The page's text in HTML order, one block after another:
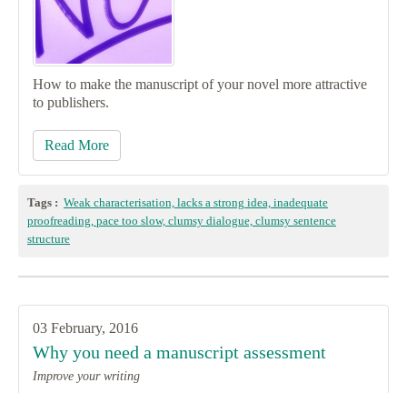
How to make the manuscript of your novel more attractive
to publishers.
Read More
Tags : Weak characterisation, lacks a strong idea, inadequate
proofreading, pace too slow, clumsy dialogue, clumsy sentence
structure
03 February, 2016
Why you need a manuscript assessment
Improve your writing